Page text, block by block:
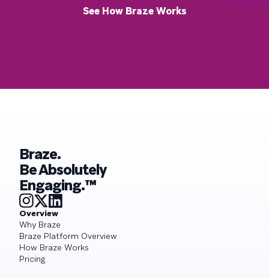
See How Braze Works
Braze.
Be Absolutely
Engaging.™
Overview
Why Braze
Braze Platform Overview
How Braze Works
Pricing